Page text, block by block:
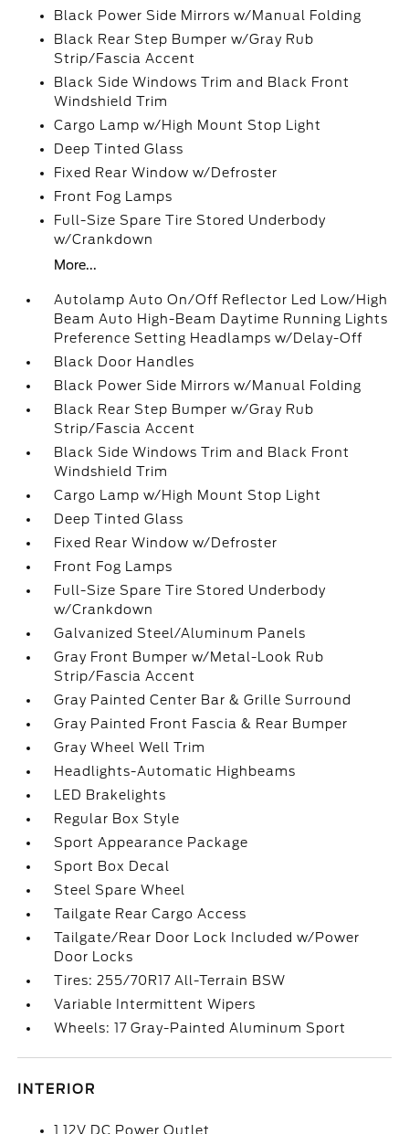
Black Power Side Mirrors w/Manual Folding
Black Rear Step Bumper w/Gray Rub
Strip/Fascia Accent
Black Side Windows Trim and Black Front
Windshield Trim
Cargo Lamp w/High Mount Stop Light
Deep Tinted Glass
Fixed Rear Window w/Defroster
Front Fog Lamps
Full-Size Spare Tire Stored Underbody
w/Crankdown
More...
Autolamp Auto On/Off Reflector Led Low/High
Beam Auto High-Beam Daytime Running Lights
Preference Setting Headlamps w/Delay-Off
Black Door Handles
Black Power Side Mirrors w/Manual Folding
Black Rear Step Bumper w/Gray Rub
Strip/Fascia Accent
Black Side Windows Trim and Black Front
Windshield Trim
Cargo Lamp w/High Mount Stop Light
Deep Tinted Glass
Fixed Rear Window w/Defroster
Front Fog Lamps
Full-Size Spare Tire Stored Underbody
w/Crankdown
Galvanized Steel/Aluminum Panels
Gray Front Bumper w/Metal-Look Rub
Strip/Fascia Accent
Gray Painted Center Bar & Grille Surround
Gray Painted Front Fascia & Rear Bumper
Gray Wheel Well Trim
Headlights-Automatic Highbeams
LED Brakelights
Regular Box Style
Sport Appearance Package
Sport Box Decal
Steel Spare Wheel
Tailgate Rear Cargo Access
Tailgate/Rear Door Lock Included w/Power
Door Locks
Tires: 255/70R17 All-Terrain BSW
Variable Intermittent Wipers
Wheels: 17 Gray-Painted Aluminum Sport
INTERIOR
1 12V DC Power Outlet